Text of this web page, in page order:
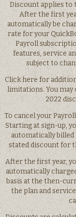
Discount applies to
After the first
automatically be
rate for your
Payroll
features, service
subject to
Click here for
limitations. You
2022
To cancel your
Starting at sign-up,
automatically
stated discount for
After the first year,
automatically
basis at the then-
the plan and